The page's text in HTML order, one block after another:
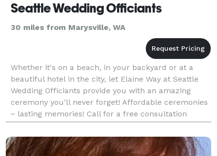
Seattle Wedding Officiants
30 miles from Marysville, WA
Whether it's on a beach, in your backyard or at a
beautiful hotel in the city, let Elaine Way at Seattle
Wedding Officiants provide you with an amazing
ceremony you'll never forget! Affordable ceremonies
~ lasting memories! Call for a free consultation
today!